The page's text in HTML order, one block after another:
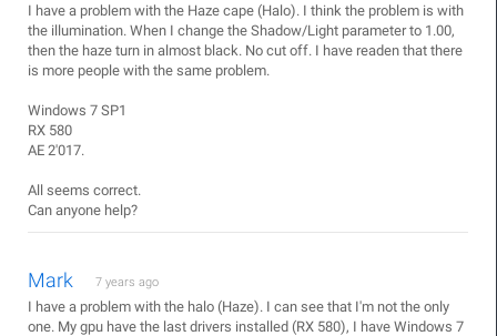
I have a problem with the Haze cape (Halo). I think the problem is with
the illumination. When I change the Shadow/Light parameter to 1.00,
then the haze turn in almost black. No cut off. I have readen that there
is more people with the same problem.
Windows 7 SP1
RX 580
AE 2'017.
All seems correct.
Can anyone help?
Mark 7 years ago
I have a problem with the halo (Haze). I can see that I'm not the only
one. My gpu have the last drivers installed (RX 580), I have Windows 7